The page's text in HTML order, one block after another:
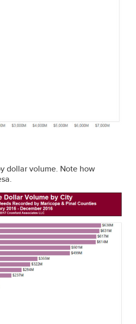
dollar volume. Note how